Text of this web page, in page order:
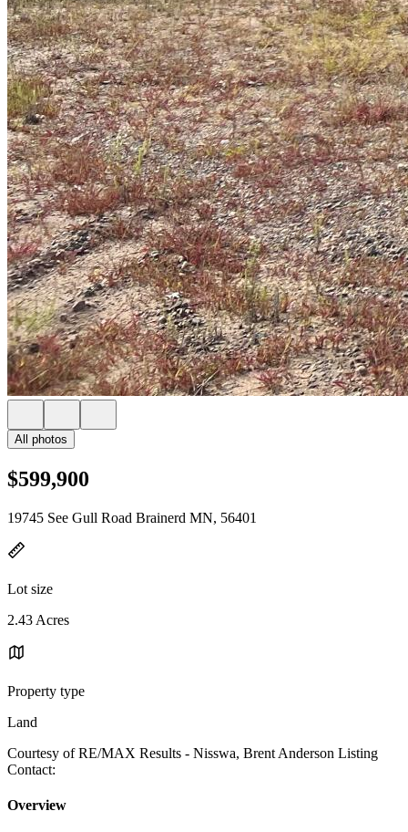
All photos
$599,900
19745 See Gull Road Brainerd MN, 56401
Lot size
2.43 Acres
Property type
Land
Courtesy of RE/MAX Results - Nisswa, Brent Anderson Listing
Contact:
Overview